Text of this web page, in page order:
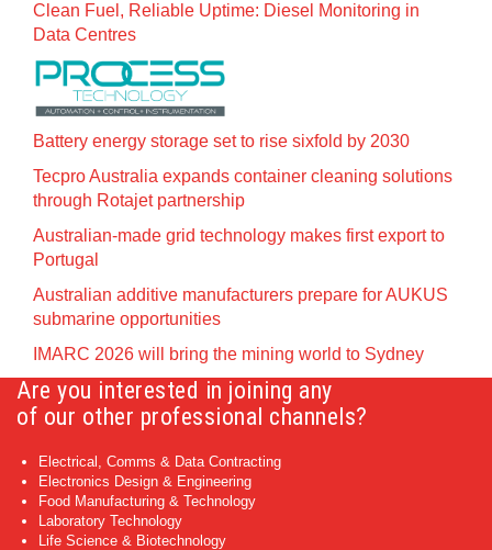
Clean Fuel, Reliable Uptime: Diesel Monitoring in
Data Centres
Battery energy storage set to rise sixfold by 2030
Tecpro Australia expands container cleaning solutions
through Rotajet partnership
Australian-made grid technology makes first export to
Portugal
Australian additive manufacturers prepare for AUKUS
submarine opportunities
IMARC 2026 will bring the mining world to Sydney
Are you interested in joining any
of our other professional channels?
Electrical, Comms & Data Contracting
Electronics Design & Engineering
Food Manufacturing & Technology
Laboratory Technology
Life Science & Biotechnology